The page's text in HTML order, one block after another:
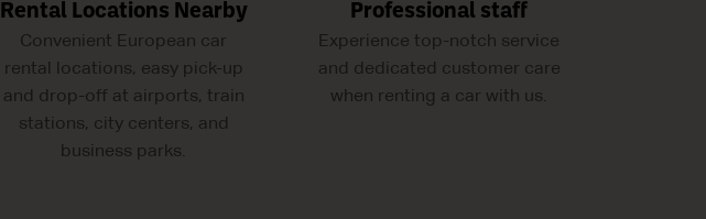
Rental Locations Nearby
Convenient European car
rental locations, easy pick-up
and drop-off at airports, train
stations, city centers, and
business parks.
Professional staff
Experience top-notch service
and dedicated customer care
when renting a car with us.